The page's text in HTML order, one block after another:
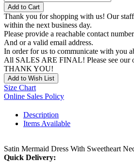
Add to Cart
Thank you for shopping with us! Our
within the next business day.
Please provide a reachable contact
And or a valid email address.
In order for us to communicate with you
All SALES ARE FINAL! Please see our
THANK YOU!
Add to Wish List
Size Chart
Online Sales Policy
Description
Items Available
Satin Mermaid Dress With Sweetheart
Quick Delivery: